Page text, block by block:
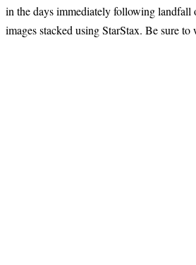
in the days immediately following
images stacked using StarStax. Be sure to